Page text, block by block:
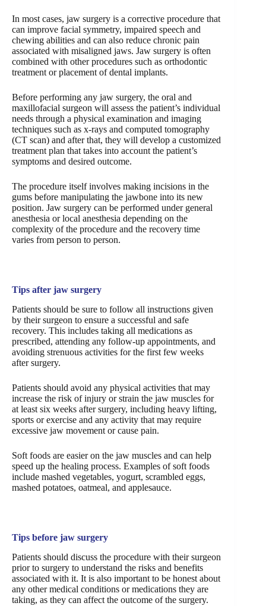
In most cases, jaw surgery is a corrective procedure that
can improve facial symmetry, impaired speech and
chewing abilities and can also reduce chronic pain
associated with misaligned jaws. Jaw surgery is often
combined with other procedures such as orthodontic
treatment or placement of dental implants.
Before performing any jaw surgery, the oral and
maxillofacial surgeon will assess the patient’s individual
needs through a physical examination and imaging
techniques such as x-rays and computed tomography
(CT scan) and after that, they will develop a customized
treatment plan that takes into account the patient’s
symptoms and desired outcome.
The procedure itself involves making incisions in the
gums before manipulating the jawbone into its new
position. Jaw surgery can be performed under general
anesthesia or local anesthesia depending on the
complexity of the procedure and the recovery time
varies from person to person.
Tips after jaw surgery
Patients should be sure to follow all instructions given
by their surgeon to ensure a successful and safe
recovery. This includes taking all medications as
prescribed, attending any follow-up appointments, and
avoiding strenuous activities for the first few weeks
after surgery.
Patients should avoid any physical activities that may
increase the risk of injury or strain the jaw muscles for
at least six weeks after surgery, including heavy lifting,
sports or exercise and any activity that may require
excessive jaw movement or cause pain.
Soft foods are easier on the jaw muscles and can help
speed up the healing process. Examples of soft foods
include mashed vegetables, yogurt, scrambled eggs,
mashed potatoes, oatmeal, and applesauce.
Tips before jaw surgery
Patients should discuss the procedure with their surgeon
prior to surgery to understand the risks and benefits
associated with it. It is also important to be honest about
any other medical conditions or medications they are
taking, as they can affect the outcome of the surgery.